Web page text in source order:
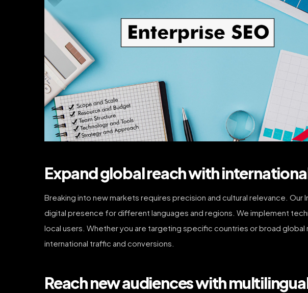
Expand global reach with
Breaking into new markets requires precision and cultural relevance.
digital presence for different languages and regions. We implement
local users. Whether you are targeting specific countries or broad
international traffic and conversions.
Reach new audiences with